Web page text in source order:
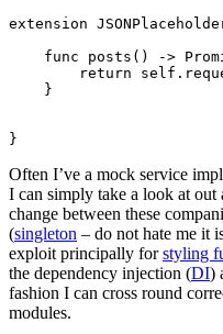
extension
func posts() ->
return self .
    }
}
Often I’ve a mock service
I can simply take a look at
change between these
(singleton – do not hate me it
exploit principally forstyling
the dependency injection (DI)
fashion I can cross round
modules.